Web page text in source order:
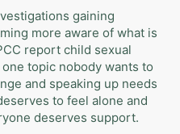
gaining
more aware of what is
report child sexual
topic nobody wants to
and speaking up needs
to feel alone and
deserves support.